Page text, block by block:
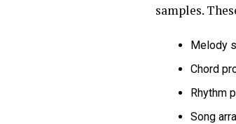
samples.
Melody
Chord
Rhythm
Song